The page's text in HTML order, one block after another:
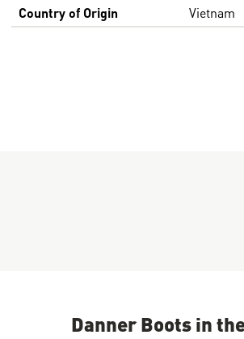
Country of Origin
Vietnam
Danner Boots in